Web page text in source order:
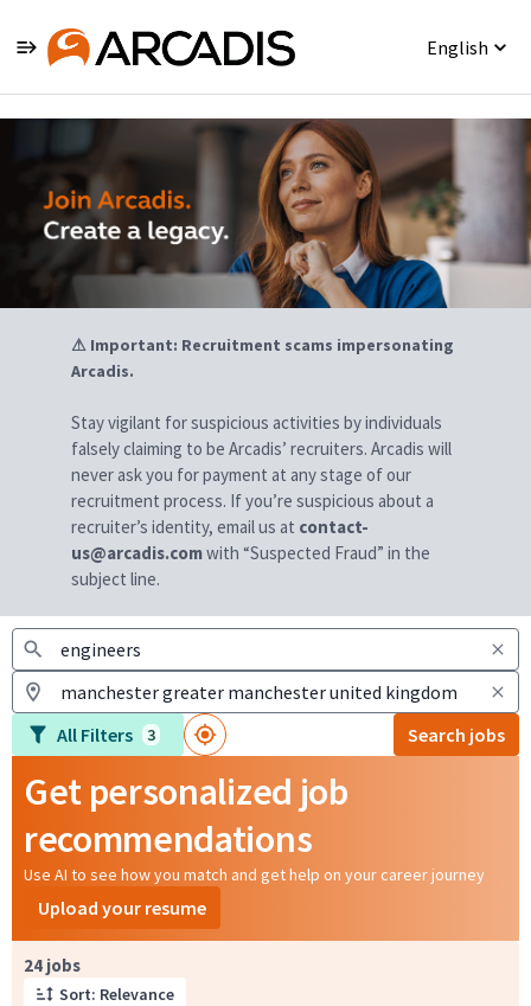
English
⚠ Important: Recruitment scams impersonating
Arcadis.
Stay vigilant for suspicious activities by individuals
falsely claiming to be Arcadis’ recruiters. Arcadis will
never ask you for payment at any stage of our
recruitment process. If you’re suspicious about a
recruiter’s identity, email us at contact-
us@arcadis.comwith “Suspected Fraud” in the
subject line.
All Filters 3 Search jobs
Get personalized job
recommendations
Use AI to see how you match and get help on your career journey
Upload your resume
24 jobs
Sort: Relevance
Page 1 of 3